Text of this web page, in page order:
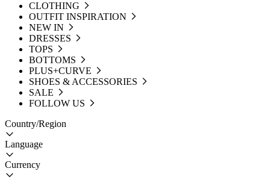
CLOTHING
OUTFIT INSPIRATION
NEW IN
DRESSES
TOPS
BOTTOMS
PLUS+CURVE
SHOES & ACCESSORIES
SALE
FOLLOW US
Country/Region
Language
Currency